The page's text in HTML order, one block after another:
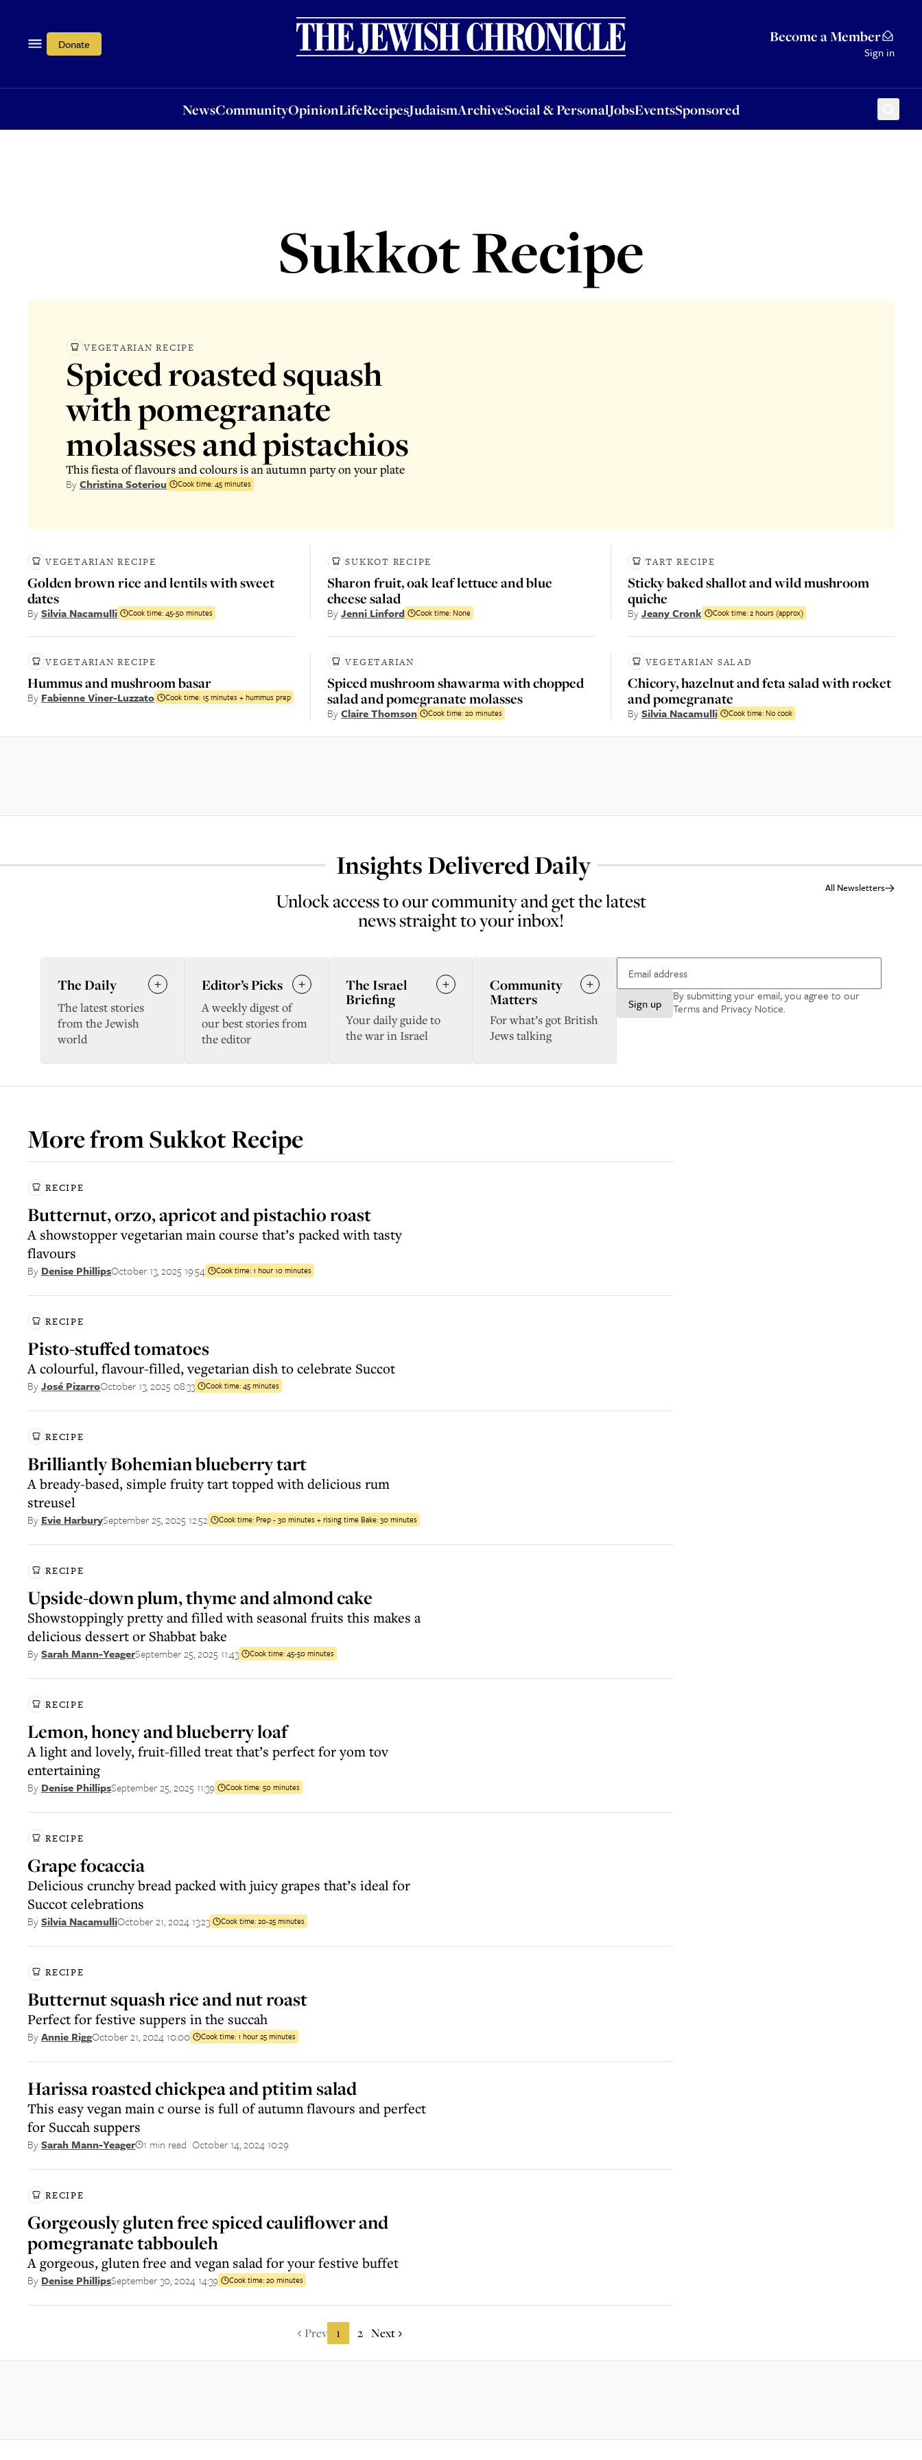
Donate Become a Member
Sign in
NewsCommunityOpinionLifeRecipesJudaismArchiveSocial & PersonalJobsEventsSponsored
OpinionLifeRecipesJudaismArchiveSocial & PersonalJobsEventsSponsored
Sukkot Recipe
VEGETARIAN RECIPE
Spiced roasted squash
with pomegranate
molasses and pistachios
This fiesta of flavours and colours is an autumn party on your plate
ByChristina Soteriou Cook time:45 minutes
VEGETARIAN RECIPE
Golden brown rice and lentils with sweet
dates
BySilvia Nacamulli Cook time:45-50 minutes
SUKKOT RECIPE
Sharon fruit, oak leaf lettuce and blue
cheese salad
ByJenni Linford Cook time: None
TART RECIPE
Sticky baked shallot and wild mushroom
quiche
ByJeany Cronk Cook time:2 hours (approx)
VEGETARIAN RECIPE
Hummus and mushroom basar
By Fabienne Viner-Luzzato Cook time:15 minutes + hummus prep
VEGETARIAN
Spiced mushroom shawarma with chopped
salad and pomegranate molasses
ByClaire Thomson Cook time:20 minutes
VEGETARIAN SALAD
Chicory, hazelnut and feta salad with rocket
and pomegranate
BySilvia Nacamulli Cook time: No cook
Insights Delivered Daily
Unlock access to our community and get the latest
news straight to your inbox!
All Newsletters
Sign up
By submitting your email, you agree to our
Terms and Privacy Notice.
The Daily
The latest stories
from the Jewish
world
Editor’s Picks
A weekly digest of
our best stories from
the editor
The Israel
Briefing
Your daily guide to
the war in Israel
Community
Matters
For what’s got British
Jews talking
More fromSukkot Recipe
RECIPE
Butternut, orzo, apricot and pistachio roast
A showstopper vegetarian main course that’s packed with tasty
flavours
By Denise PhillipsOctober 13, 2025 19:54 Cook time:1 hour 10 minutes
RECIPE
Pisto-stuffed tomatoes
A colourful, flavour-filled, vegetarian dish to celebrate Succot
ByJosé PizarroOctober 13, 2025 08:33 Cook time:45 minutes
RECIPE
Brilliantly Bohemian blueberry tart
A bready-based, simple fruity tart topped with delicious rum
streusel
By Evie HarburySeptember 25, 2025 12:52 Cook time: Prep - 30 minutes + rising time Bake: 30 minutes
RECIPE
Upside-down plum, thyme and almond cake
Showstoppingly pretty and filled with seasonal fruits this makes a
delicious dessert or Shabbat bake
BySarah Mann-YeagerSeptember 25, 2025 11:43 Cook time:45-50 minutes
RECIPE
Lemon, honey and blueberry loaf
A light and lovely, fruit-filled treat that’s perfect for yom tov
entertaining
By Denise PhillipsSeptember 25, 2025 11:39 Cook time:50 minutes
RECIPE
Grape focaccia
Delicious crunchy bread packed with juicy grapes that’s ideal for
Succot celebrations
BySilvia NacamulliOctober 21, 2024 13:23 Cook time:20-25 minutes
RECIPE
Butternut squash rice and nut roast
Perfect for festive suppers in the succah
ByAnnie RiggOctober 21, 2024 10:00 Cook time:1 hour 25 minutes
Harissa roasted chickpea and ptitim salad
This easy vegan main c ourse is full of autumn flavours and perfect
for Succah suppers
BySarah Mann-Yeager 1 min read October 14, 2024 10:29
RECIPE
Gorgeously gluten free spiced cauliflower and
pomegranate tabbouleh
A gorgeous, gluten free and vegan salad for your festive buffet
By Denise PhillipsSeptember 30, 2024 14:39 Cook time:20 minutes
Prev 1 2 Next